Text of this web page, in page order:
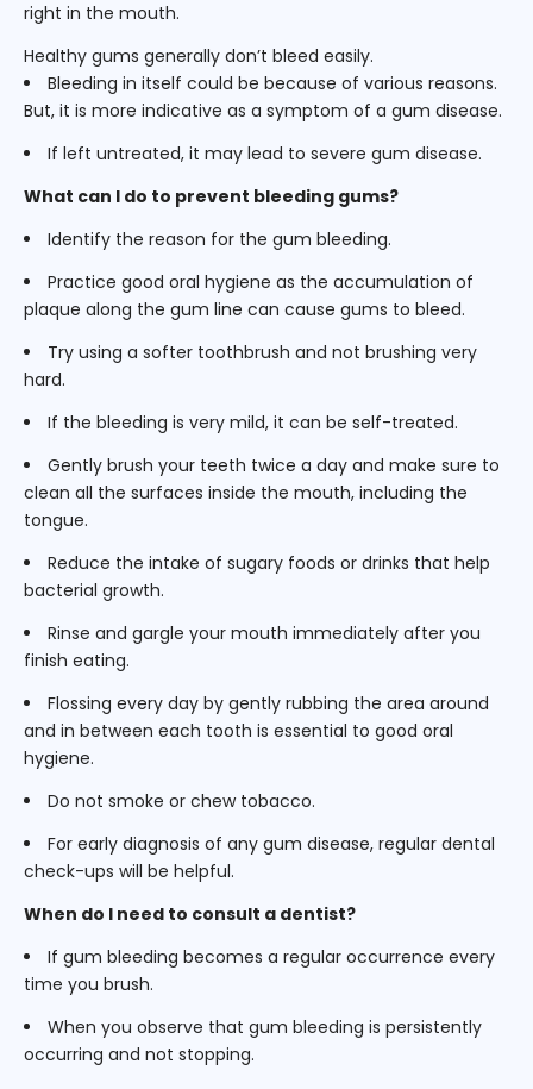
right in the mouth.
Healthy gums generally don’t bleed easily.
Bleeding in itself could be because of various reasons.
But, it is more indicative as a symptom of a gum disease.
If left untreated, it may lead to severe gum disease.
What can I do to prevent bleeding gums?
Identify the reason for the gum bleeding.
Practice good oral hygiene as the accumulation of
plaque along the gum line can cause gums to bleed.
Try using a softer toothbrush and not brushing very
hard.
If the bleeding is very mild, it can be self-treated.
Gently brush your teeth twice a day and make sure to
clean all the surfaces inside the mouth, including the
tongue.
Reduce the intake of sugary foods or drinks that help
bacterial growth.
Rinse and gargle your mouth immediately after you
finish eating.
Flossing every day by gently rubbing the area around
and in between each tooth is essential to good oral
hygiene.
Do not smoke or chew tobacco.
For early diagnosis of any gum disease, regular dental
check-ups will be helpful.
When do I need to consult a dentist?
If gum bleeding becomes a regular occurrence every
time you brush.
When you observe that gum bleeding is persistently
occurring and not stopping.